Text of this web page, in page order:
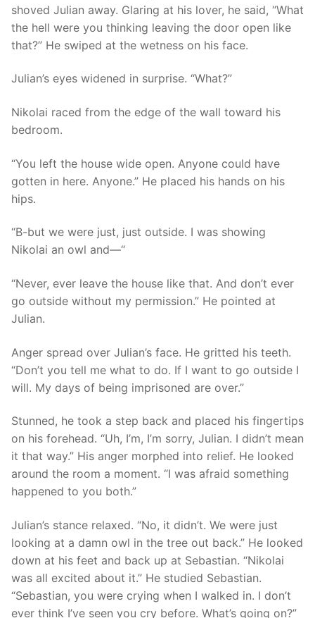
shoved Julian away. Glaring at his lover, he said, “What
the hell were you thinking leaving the door open like
that?” He swiped at the wetness on his face.
Julian’s eyes widened in surprise. “What?”
Nikolai raced from the edge of the wall toward his
bedroom.
“You left the house wide open. Anyone could have
gotten in here. Anyone.” He placed his hands on his
hips.
“B-but we were just, just outside. I was showing
Nikolai an owl and—“
“Never, ever leave the house like that. And don’t ever
go outside without my permission.” He pointed at
Julian.
Anger spread over Julian’s face. He gritted his teeth.
“Don’t you tell me what to do. If I want to go outside I
will. My days of being imprisoned are over.”
Stunned, he took a step back and placed his fingertips
on his forehead. “Uh, I’m, I’m sorry, Julian. I didn’t mean
it that way.” His anger morphed into relief. He looked
around the room a moment. “I was afraid something
happened to you both.”
Julian’s stance relaxed. “No, it didn’t. We were just
looking at a damn owl in the tree out back.” He looked
down at his feet and back up at Sebastian. “Nikolai
was all excited about it.” He studied Sebastian.
“Sebastian, you were crying when I walked in. I don’t
ever think I’ve seen you cry before. What’s going on?”